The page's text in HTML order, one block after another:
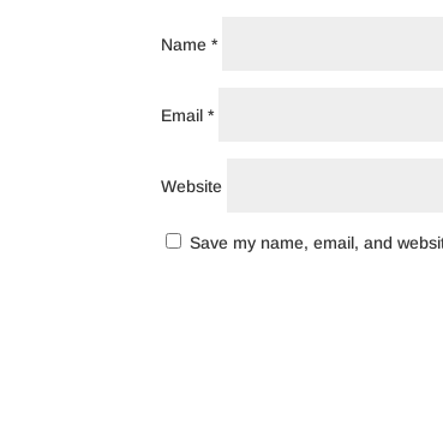
Name*
Email*
Website
Save my name, email, and